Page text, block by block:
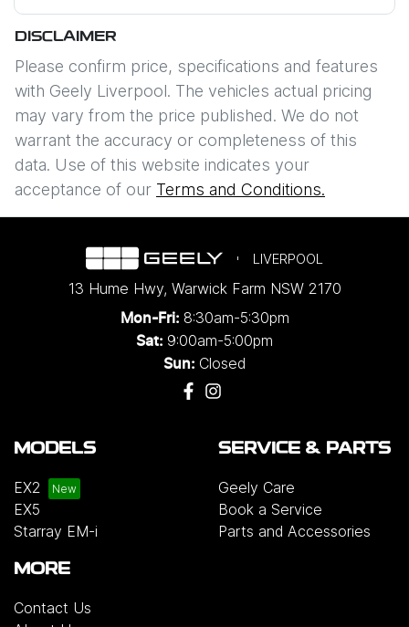
DISCLAIMER
Please confirm price, specifications and features
with Geely Liverpool. The vehicles actual pricing
may vary from the price published. We do not
warrant the accuracy or completeness of this
data. Use of this website indicates your
acceptance of our Terms and Conditions.
LIVERPOOL
13 Hume Hwy, Warwick Farm NSW 2170
Mon-Fri: 8:30am-5:30pm
Sat: 9:00am-5:00pm
Sun: Closed
MODELS
EX2
EX5
Starray EM-i
SERVICE & PARTS
Geely Care
Book a Service
Parts and Accessories
MORE
Contact Us